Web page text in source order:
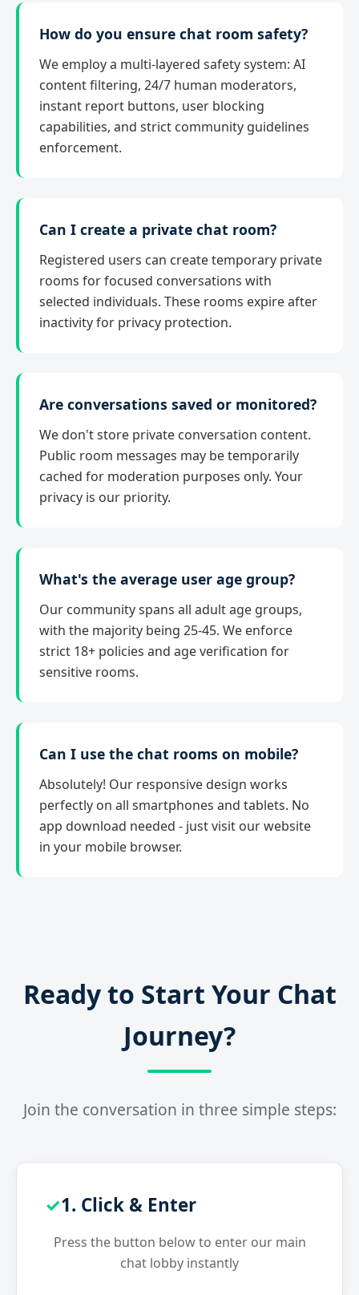
How do you ensure chat room safety?
We employ a multi-layered safety system: AI
content filtering, 24/7 human moderators,
instant report buttons, user blocking
capabilities, and strict community guidelines
enforcement.
Can I create a private chat room?
Registered users can create temporary private
rooms for focused conversations with
selected individuals. These rooms expire after
inactivity for privacy protection.
Are conversations saved or monitored?
We don't store private conversation content.
Public room messages may be temporarily
cached for moderation purposes only. Your
privacy is our priority.
What's the average user age group?
Our community spans all adult age groups,
with the majority being 25-45. We enforce
strict 18+ policies and age verification for
sensitive rooms.
Can I use the chat rooms on mobile?
Absolutely! Our responsive design works
perfectly on all smartphones and tablets. No
app download needed - just visit our website
in your mobile browser.
Ready to Start Your Chat
Journey?
Join the conversation in three simple steps:
1. Click & Enter
Press the button below to enter our main
chat lobby instantly